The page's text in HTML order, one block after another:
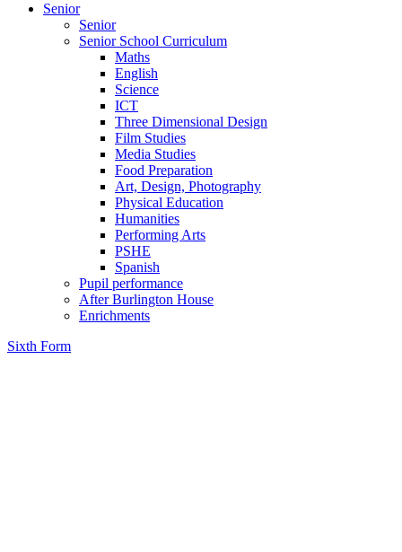
Senior
Senior
Senior School Curriculum
Maths
English
Science
ICT
Three Dimensional Design
Film Studies
Media Studies
Food Preparation
Art, Design, Photography
Physical Education
Humanities
Performing Arts
PSHE
Spanish
Pupil performance
After Burlington House
Enrichments
Sixth Form